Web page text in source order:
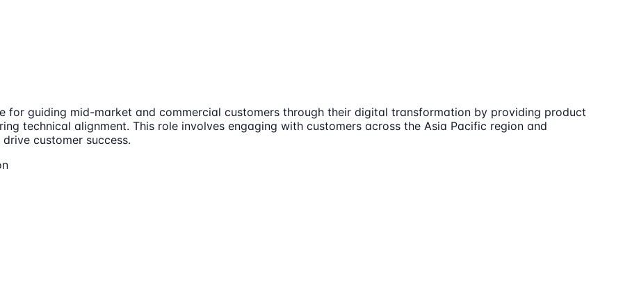
for guiding mid-market and commercial customers through their digital transformation by providing product
technical alignment. This role involves engaging with customers across the Asia Pacific region and
customer success.